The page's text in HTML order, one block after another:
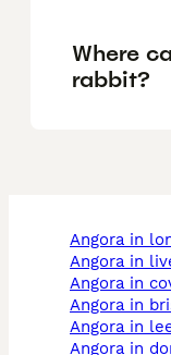
Where
rabbit?
angora in
angora in
angora in
angora in
angora in
angora in